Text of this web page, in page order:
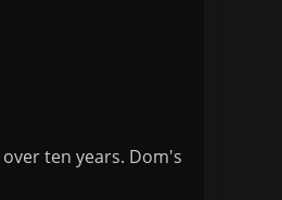
ten years. Dom's